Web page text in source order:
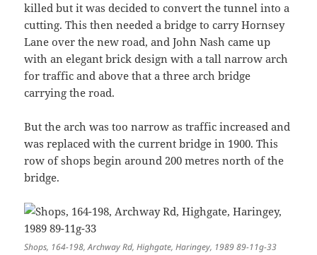
killed but it was decided to convert the tunnel into a
cutting. This then needed a bridge to carry Hornsey
Lane over the new road, and John Nash came up
with an elegant brick design with a tall narrow arch
for traffic and above that a three arch bridge
carrying the road.
But the arch was too narrow as traffic increased and
was replaced with the current bridge in 1900. This
row of shops begin around 200 metres north of the
bridge.
Shops, 164-198, Archway Rd, Highgate, Haringey, 1989 89-11g-33